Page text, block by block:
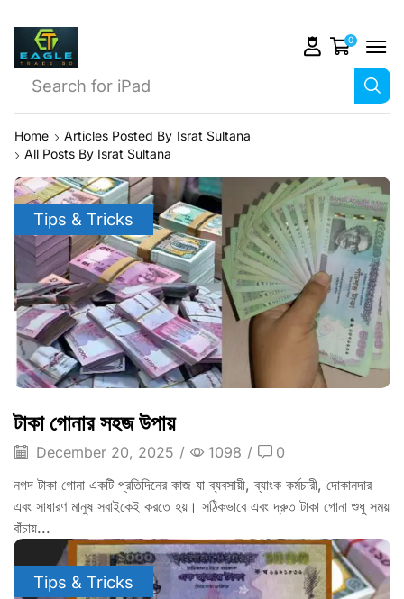
Search for iPhone 14
0
Home Articles Posted By Israt Sultana
All Posts By Israt Sultana
Tips & Tricks
টাকা গোনার সহজ উপায়
December 20, 2025 / 1098 /
0
নগদ টাকা গোনা একটি প্রতিদিনের কাজ যা ব্যবসায়ী, ব্যাংক কর্মচারী, দোকানদার
এবং সাধারণ মানুষ সবাইকেই করতে হয়। সঠিকভাবে এবং দ্রুত টাকা গোনা শুধু সময়
বাঁচায়...
Tips & Tricks